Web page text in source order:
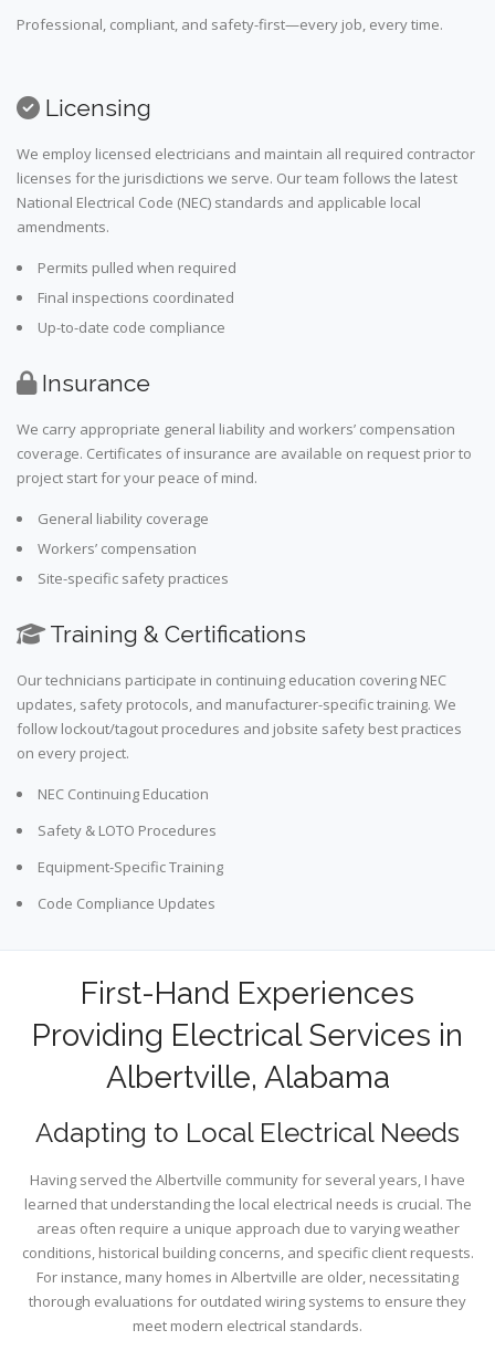
Professional, compliant, and safety-first—every job, every time.
Licensing
We employ licensed electricians and maintain all required contractor
licenses for the jurisdictions we serve. Our team follows the latest
National Electrical Code (NEC) standards and applicable local
amendments.
Permits pulled when required
Final inspections coordinated
Up-to-date code compliance
Insurance
We carry appropriate general liability and workers’ compensation
coverage. Certificates of insurance are available on request prior to
project start for your peace of mind.
General liability coverage
Workers’ compensation
Site-specific safety practices
Training & Certifications
Our technicians participate in continuing education covering NEC
updates, safety protocols, and manufacturer-specific training. We
follow lockout/tagout procedures and jobsite safety best practices
on every project.
NEC Continuing Education
Safety & LOTO Procedures
Equipment-Specific Training
Code Compliance Updates
First-Hand Experiences
Providing Electrical Services in
Albertville, Alabama
Adapting to Local Electrical Needs
Having served the Albertville community for several years, I have
learned that understanding the local electrical needs is crucial. The
areas often require a unique approach due to varying weather
conditions, historical building concerns, and specific client requests.
For instance, many homes in Albertville are older, necessitating
thorough evaluations for outdated wiring systems to ensure they
meet modern electrical standards.